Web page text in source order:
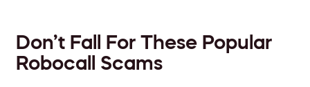
Don’t Fall For These Popular
Robocall Scams